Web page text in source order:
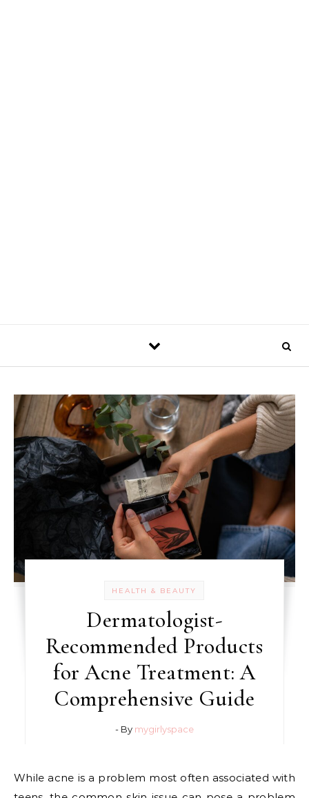
HEALTH & BEAUTY
Dermatologist-
Recommended Products
for Acne Treatment: A
Comprehensive Guide
- By mygirlyspace
While acne is a problem most often associated with